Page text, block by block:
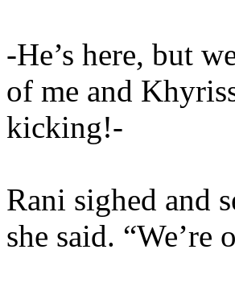
-He’s here, but
of me and
kicking!-
Rani sighed and
she said.